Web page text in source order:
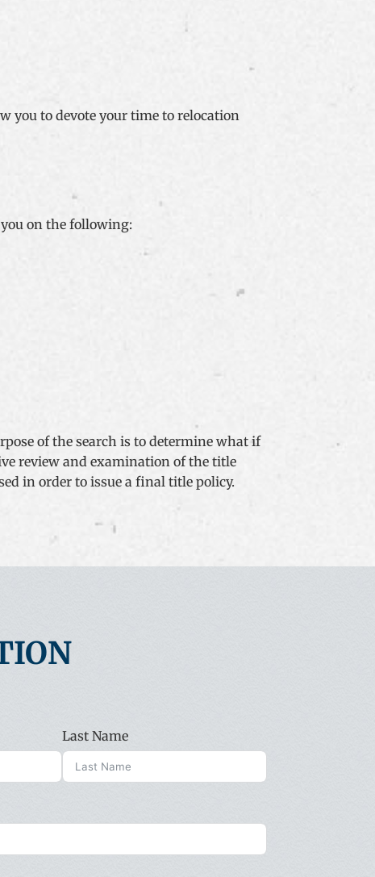
you to devote your time to relocation
on the following:
of the search is to determine what if
review and examination of the title
in order to issue a final title policy.
Last Name